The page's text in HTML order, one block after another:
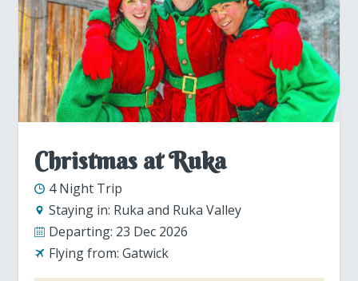
Christmas at Ruka
4 Night Trip
Staying in: Ruka and Ruka Valley
Departing: 23 Dec 2026
Flying from: Gatwick